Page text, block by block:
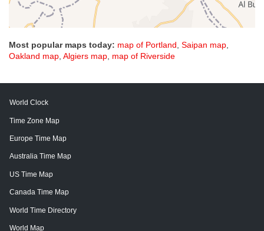
Most popular maps today: map of Portland, Saipan map,
Oakland map, Algiers map, map of Riverside
World Clock
Time Zone Map
Europe Time Map
Australia Time Map
US Time Map
Canada Time Map
World Time Directory
World Map